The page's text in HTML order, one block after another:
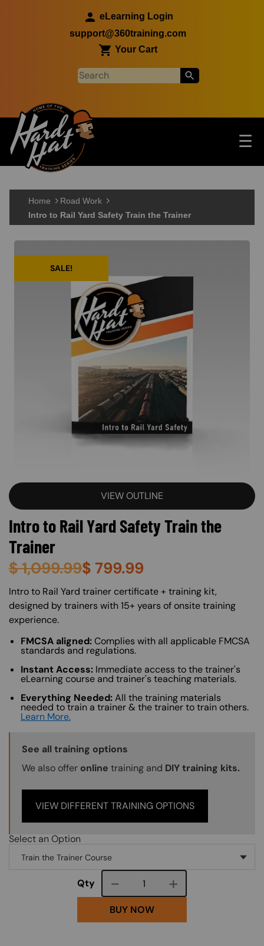
eLearning Login
support@360training.com
Your Cart
Main navigation ☰
Home
Road Work
Intro to Rail Yard Safety Train the Trainer
SALE!
VIEW OUTLINE
Intro to Rail Yard Safety Train the
Trainer
$1,099.99$ 799.99
About (Long Description of SF)
Intro to Rail Yard trainer certificate + training kit,
designed by trainers with 15+ years of onsite training
experience.
FMCSA aligned:Complies with all applicable FMCSA
standards and regulations.
Instant Access: Immediate access to the trainer's
eLearning course and trainer's teaching materials.
Everything Needed:All the training materials
needed to train a trainer & the trainer to train others.
Learn More.
Training Options Callout
See all training options
We also offer online training and DIY training kits.
VIEW DIFFERENT TRAINING OPTIONS
Select an Option
Qty Course quantity
BUY NOW